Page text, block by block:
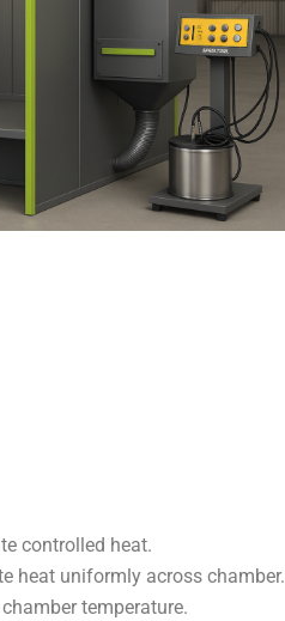
controlled heat.
heat uniformly across chamber.
temperature.